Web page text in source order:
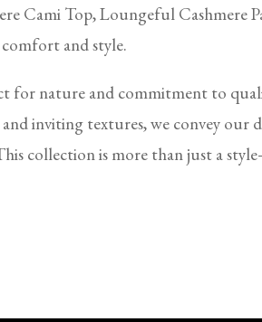
Cami Top, Loungeful Cashmere
and style.
for nature and commitment to
inviting textures, we convey our
collection is more than just a